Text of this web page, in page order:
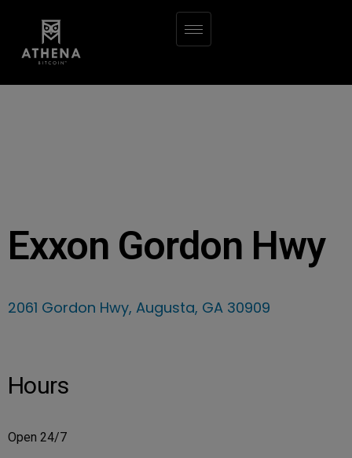
Exxon Gordon Hwy
2061 Gordon Hwy, Augusta, GA 30909
Hours
Open 24/7